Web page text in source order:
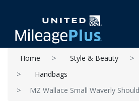
Home Style & Beauty
Handbags
MZ Wallace Small Waverly